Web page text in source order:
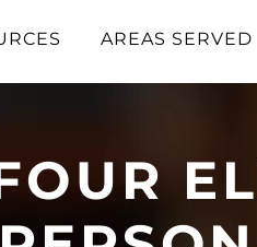
AREAS SERVED